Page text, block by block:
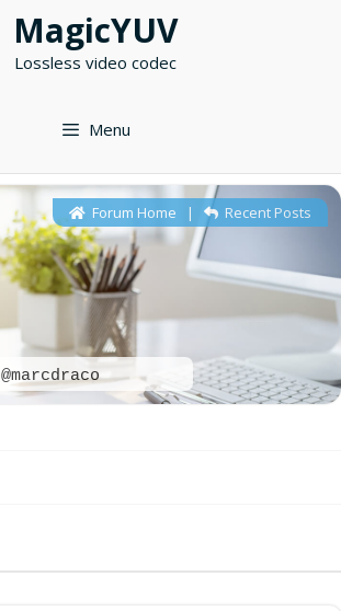
MagicYUV
Lossless video codec
Menu
@marcdraco
Forum Home | Recent Posts